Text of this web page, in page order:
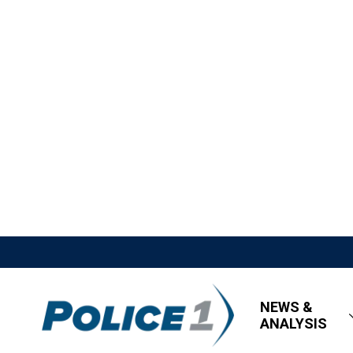
NEWS &
ANALYSIS